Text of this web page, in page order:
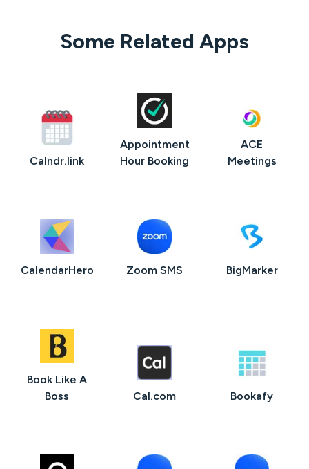
Some Related Apps
Calndr.link
Appointment
Hour Booking
ACE
Meetings
CalendarHero Zoom SMS BigMarker
Book Like A
Boss
Cal.com Bookafy